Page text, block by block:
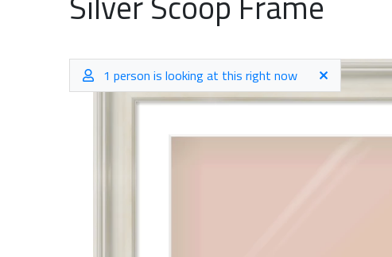
1 person is looking at this right now